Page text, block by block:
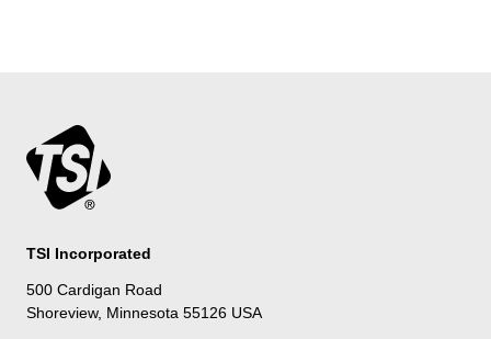
TSI Incorporated
500 Cardigan Road
Shoreview, Minnesota 55126 USA